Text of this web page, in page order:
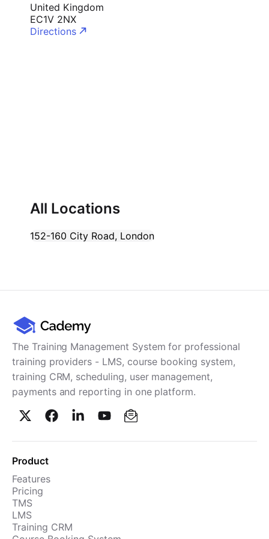
Cademy VS LearnDash
Cademy VS Moodle
United Kingdom
EC1V 2NX
Directions
All Locations
152-160 City Road, London
The Training Management System for professional
training providers - LMS, course booking system,
training CRM, scheduling, user management,
payments and reporting in one platform.
Product
Features
Pricing
TMS
LMS
Training CRM